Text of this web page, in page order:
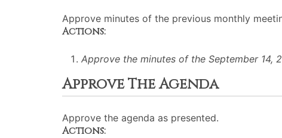
Approve minutes of the previous monthly
Actions:
Approve the minutes of the September 14,
Approve The Agenda
Approve the agenda as presented.
Actions: